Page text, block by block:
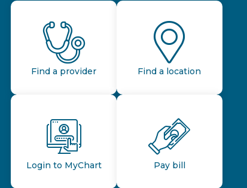
Find a provider Find a location
Login to MyChart Pay bill